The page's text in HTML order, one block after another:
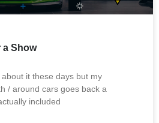
a Show
about it these days but my
/ around cars goes back a
included